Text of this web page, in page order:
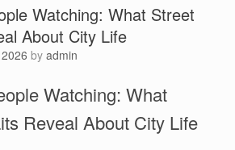
Watching: What Street
About City Life
by admin
Watching: What
Reveal About City Life